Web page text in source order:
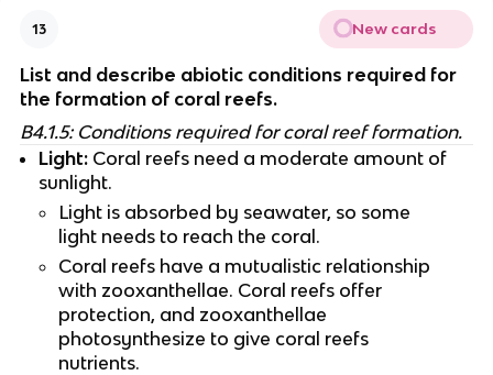
13 New cards
List and describe abiotic conditions required for
the formation of coral reefs.
B4.1.5: Conditions required for coral reef formation.
Light: Coral reefs need a moderate amount of
sunlight.
Light is absorbed by seawater, so some
light needs to reach the coral.
Coral reefs have a mutualistic relationship
with zooxanthellae. Coral reefs offer
protection, and zooxanthellae
photosynthesize to give coral reefs
nutrients.